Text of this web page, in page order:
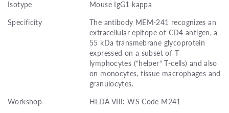
Isotype
Mouse IgG1 kappa
Specificity
The antibody MEM-241 recognizes an
extracellular epitope of CD4 antigen, a
55 kDa transmebrane glycoprotein
expressed on a subset of T
lymphocytes (“helper“ T-cells) and also
on monocytes, tissue macrophages and
granulocytes.
Workshop
HLDA VIII: WS Code M241